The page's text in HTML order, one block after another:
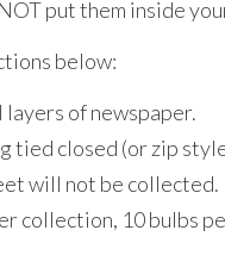
put them inside
below:
of newspaper.
tied closed (or zip
will not be collected.
collection, 10 bulbs